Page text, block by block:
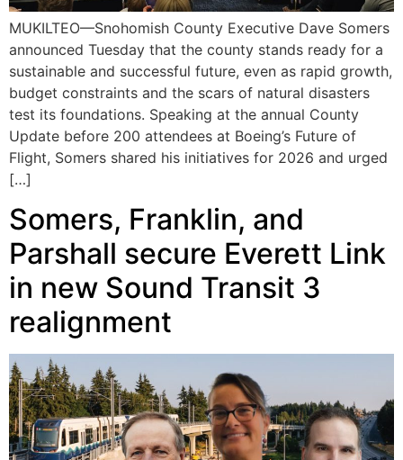
MUKILTEO—Snohomish County Executive Dave Somers
announced Tuesday that the county stands ready for a
sustainable and successful future, even as rapid growth,
budget constraints and the scars of natural disasters
test its foundations. Speaking at the annual County
Update before 200 attendees at Boeing’s Future of
Flight, Somers shared his initiatives for 2026 and urged
[…]
Somers, Franklin, and
Parshall secure Everett Link
in new Sound Transit 3
realignment